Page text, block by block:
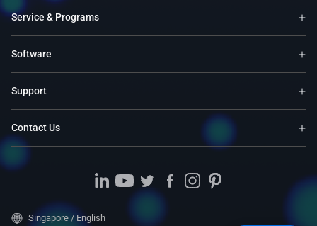
Service & Programs
Software
Support
Contact Us
Singapore / English